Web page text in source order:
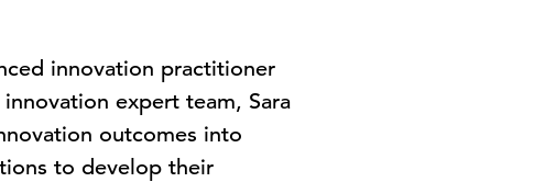
innovation practitioner
expert team, Sara
outcomes into
to develop their